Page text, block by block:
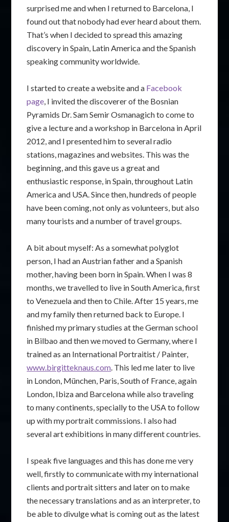
surprised me and when I returned to Barcelona, I
found out that nobody had ever heard about them.
That’s when I decided to spread this amazing
discovery in Spain, Latin America and the Spanish
speaking community worldwide.
I started to create a website and a Facebook
page, I invited the discoverer of the Bosnian
Pyramids Dr. Sam Semir Osmanagich to come to
give a lecture and a workshop in Barcelona in April
2012, and I presented him to several radio
stations, magazines and websites. This was the
beginning, and this gave us a great and
enthusiastic response, in Spain, throughout Latin
America and USA. Since then, hundreds of people
have been coming, not only as volunteers, but also
many tourists and a number of travel groups.
A bit about myself: As a somewhat polyglot
person, I had an Austrian father and a Spanish
mother, having been born in Spain. When I was 8
months, we travelled to live in South America, first
to Venezuela and then to Chile. After 15 years, me
and my family then returned back to Europe. I
finished my primary studies at the German school
in Bilbao and then we moved to Germany, where I
trained as an International Portraitist / Painter,
www.birgitteknaus.com. This led me later to live
in London, München, Paris, South of France, again
London, Ibiza and Barcelona while also traveling
to many continents, specially to the USA to follow
up with my portrait commissions. I also had
several art exhibitions in many different countries.
I speak five languages and this has done me very
well, firstly to communicate with my international
clients and portrait sitters and later on to make
the necessary translations and as an interpreter, to
be able to divulge what is coming out as the latest